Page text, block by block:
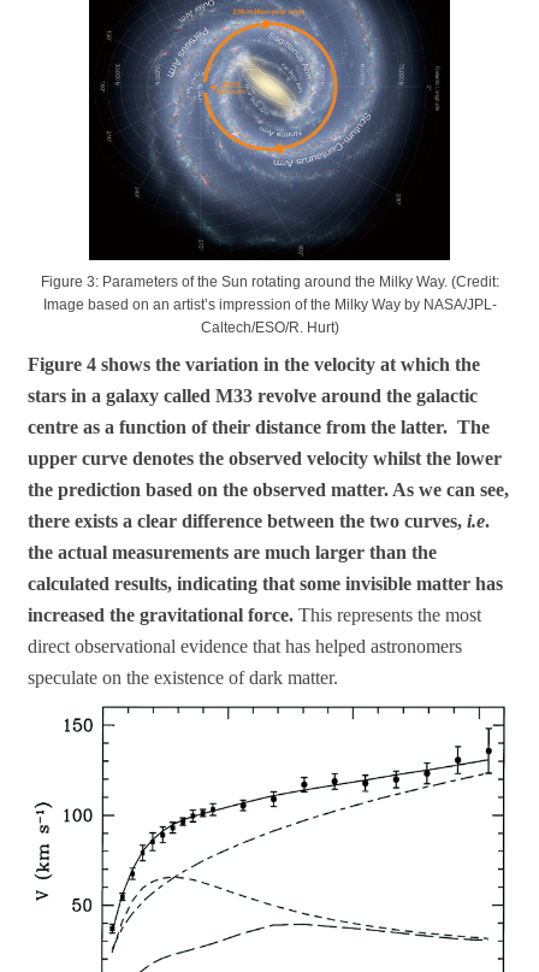
Figure 3: Parameters of the Sun rotating around the Milky Way. (Credit:
Image based on an artist’s impression of the Milky Way by NASA/JPL-
Caltech/ESO/R. Hurt)
Figure 4 shows the variation in the velocity at which the
stars in a galaxy called M33 revolve around the galactic
centre as a function of their distance from the latter. The
upper curve denotes the observed velocity whilst the lower
the prediction based on the observed matter. As we can see,
there exists a clear difference between the two curves,i.e.
the actual measurements are much larger than the
calculated results, indicating that some invisible matter has
increased the gravitational force. This represents the most
direct observational evidence that has helped astronomers
speculate on the existence of dark matter.